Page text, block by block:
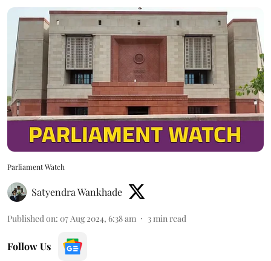
Parliament Watch
Satyendra Wankhade
Published on: 07 Aug 2024, 6:38 am 3 min read
Follow Us